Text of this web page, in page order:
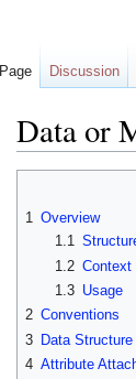
Data or
1 Overview
1.1
1.2 Context
1.3 Usage
2 Conventions
3 Data
4 Attribute
Page Discussion